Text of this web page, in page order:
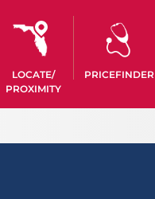
LOCATE/
PROXIMITY
PRICEFINDER